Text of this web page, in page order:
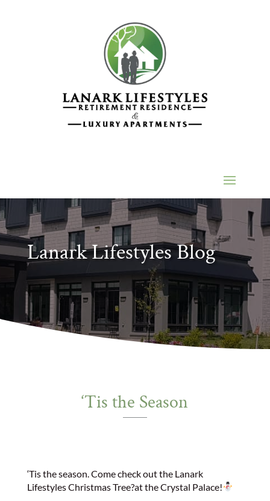
Lanark Lifestyles Blog
‘Tis the Season
‘Tis the season. Come check out the Lanark
Lifestyles Christmas Tree?at the Crystal Palace!